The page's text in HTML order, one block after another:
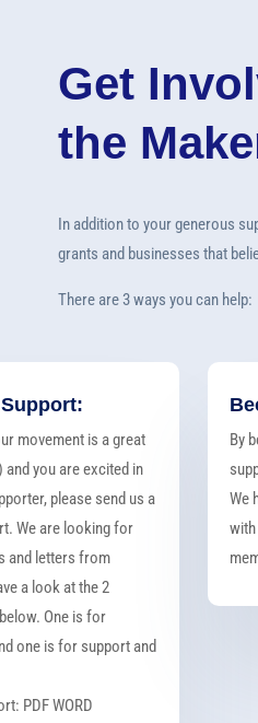
Get
the
In addition to your generous
grants and businesses that
There are 3 ways you can help:
movement is a great
and you are excited in
please send us a
We are looking for
and letters from
a look at the 2
One is for
one is for support and
PDF WORD
By
We